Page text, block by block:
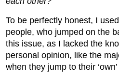
To be perfectly honest, I
people, who jumped on the
this issue, as I lacked the
personal opinion, like the
when they jump to their